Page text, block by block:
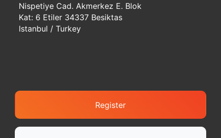
Nispetiye Cad. Akmerkez E. Blok
Kat: 6 Etiler 34337 Besiktas
Istanbul / Turkey
Register